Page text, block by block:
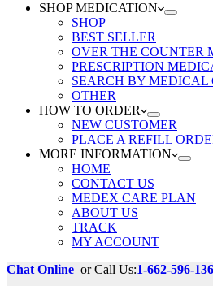
SHOP MEDICATION
SHOP
BEST SELLER
OVER THE COUNTER
PRESCRIPTION
SEARCH BY MEDICAL
OTHER
HOW TO ORDER
NEW CUSTOMER
PLACE A REFILL
MORE INFORMATION
HOME
CONTACT US
MEDEX CARE PLAN
ABOUT US
TRACK
MY ACCOUNT
Chat Online or Call Us:1-662-596-